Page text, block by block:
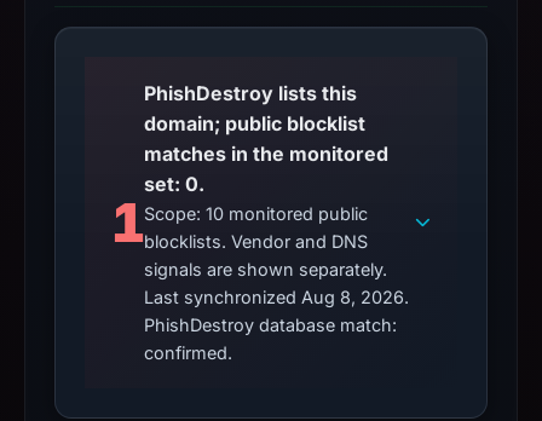
1
PhishDestroy lists this
domain; public blocklist
matches in the monitored
set: 0.
Scope: 10 monitored public
blocklists. Vendor and DNS
signals are shown separately.
Last synchronized Aug 8, 2026.
PhishDestroy database match:
confirmed.